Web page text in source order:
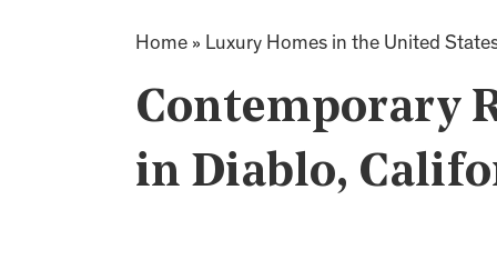
Home » Luxury Homes in the United
Contemporary
in Diablo,